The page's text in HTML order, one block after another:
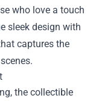
who love a touch
sleek design with
captures the
the collectible